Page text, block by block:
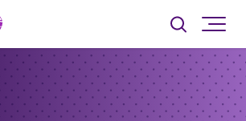
Toggle
searchsite